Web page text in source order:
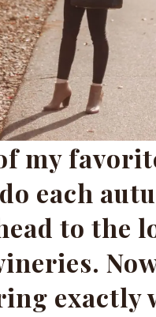
my
each
to the
exactly